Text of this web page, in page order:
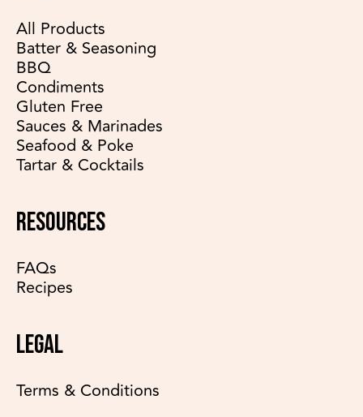
All Products
Batter & Seasoning
BBQ
Condiments
Gluten Free
Sauces & Marinades
Seafood & Poke
Tartar & Cocktails
RESOURCES
FAQs
Recipes
LEGAL
Terms & Conditions